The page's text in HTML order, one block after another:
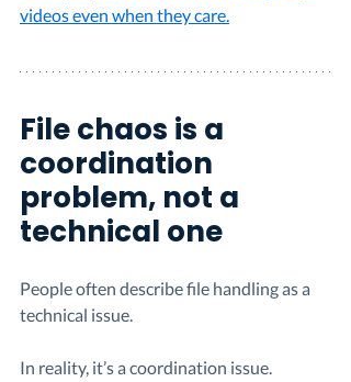
videos even when they care.
File chaos is a
coordination
problem, not a
technical one
People often describe file handling as a
technical issue.
In reality, it’s a coordination issue.